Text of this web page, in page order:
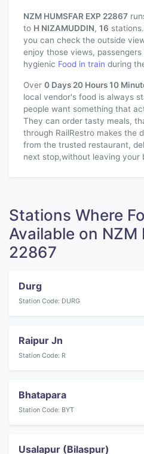
NZM HUMSFAR EXP 22867
to H NIZAMUDDIN, 16
you can check the outside
enjoy those views,
hygienic Food in train during
Over 0 Days 20 Hours 10
local vendor's food is always
people want something that
They can order tasty meals,
through RailRestro makes the
from the trusted restaurant,
next stop,without leaving your
Stations Where
Available on NZM
22867
Durg
Station Code: DURG
Raipur Jn
Station Code: R
Bhatapara
Station Code: BYT
Usalapur (Bilaspur)